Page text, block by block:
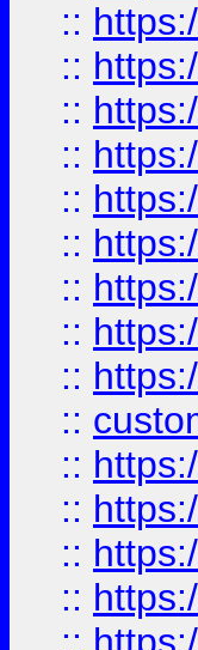
::
::
::
::
::
::
::
::
::
::
::
::
::
::